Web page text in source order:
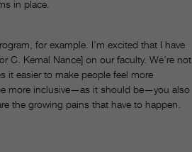
in place.
for example. I’m excited that I have
C. Kemal Nance] on our faculty. We’re not
it easier to make people feel more
more inclusive—as it should be—you also
the growing pains that have to happen.